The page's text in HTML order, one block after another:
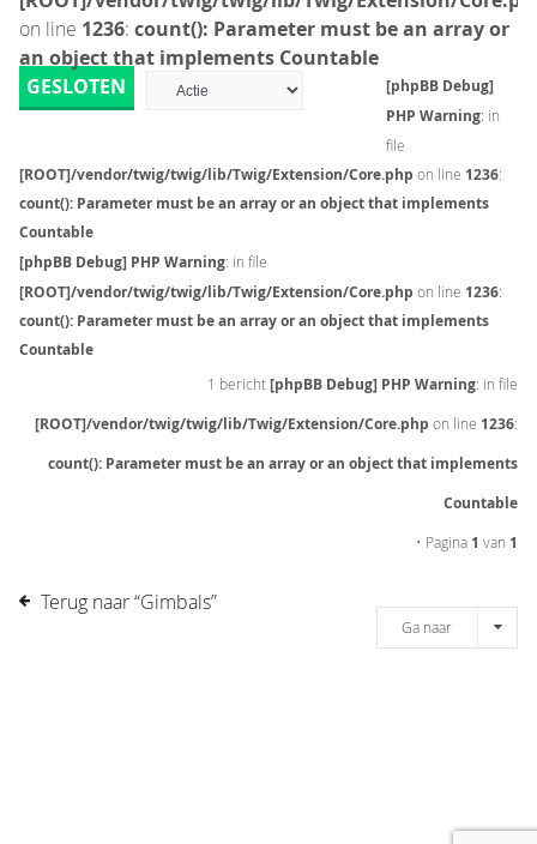
on line 1236: count(): Parameter must be an array or
an object that implements Countable
GESLOTEN
[phpBB Debug]
PHP Warning: in
file
[ROOT]/vendor/twig/twig/lib/Twig/Extension/Core.php on line 1236:
count(): Parameter must be an array or an object that implements
Countable
[phpBB Debug] PHP Warning: in file
[ROOT]/vendor/twig/twig/lib/Twig/Extension/Core.php on line 1236:
count(): Parameter must be an array or an object that implements
Countable
1 bericht[phpBB Debug] PHP Warning: in file
[ROOT]/vendor/twig/twig/lib/Twig/Extension/Core.php on line 1236:
count(): Parameter must be an array or an object that implements
Countable
• Pagina 1 van 1
Terug naar “Gimbals”
Ga naar